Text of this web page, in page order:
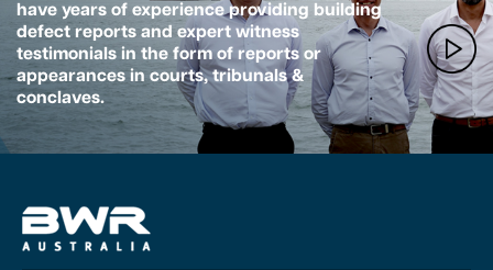
have years of experience providing building
defect reports and expert witness
testimonials in the form of reports or
appearances in courts, tribunals &
conclaves.